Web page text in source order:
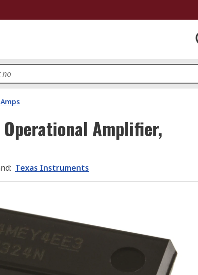
Amplifier,
: Texas Instruments